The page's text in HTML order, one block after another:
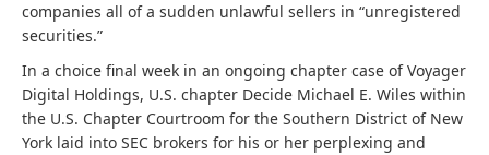
companies all of a sudden unlawful sellers in “unregistered
securities.”
In a choice final week in an ongoing chapter case of Voyager
Digital Holdings, U.S. chapter Decide Michael E. Wiles within
the U.S. Chapter Courtroom for the Southern District of New
York laid into SEC brokers for his or her perplexing and